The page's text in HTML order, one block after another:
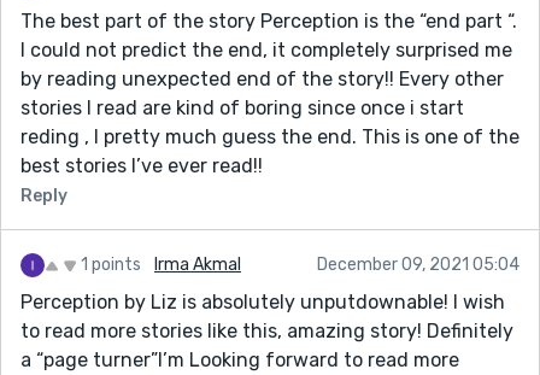
The best part of the story Perception is the “end part “.
I could not predict the end, it completely surprised me
by reading unexpected end of the story!! Every other
stories I read are kind of boring since once i start
reding , I pretty much guess the end. This is one of the
best stories I’ve ever read!!
Reply
1 points Irma Akmal December 09, 2021 05:04
Perception by Liz is absolutely unputdownable! I wish
to read more stories like this, amazing story! Definitely
a “page turner”I’m Looking forward to read more